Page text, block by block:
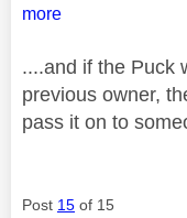
more
....and if the Puck
previous owner,
pass it on to
Post 15 of 15